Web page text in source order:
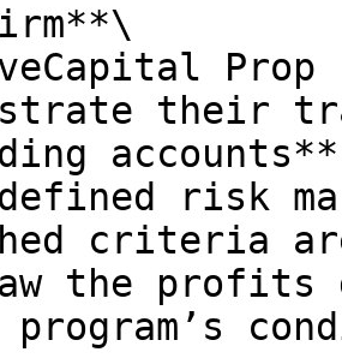
their
risk
criteria
the profits